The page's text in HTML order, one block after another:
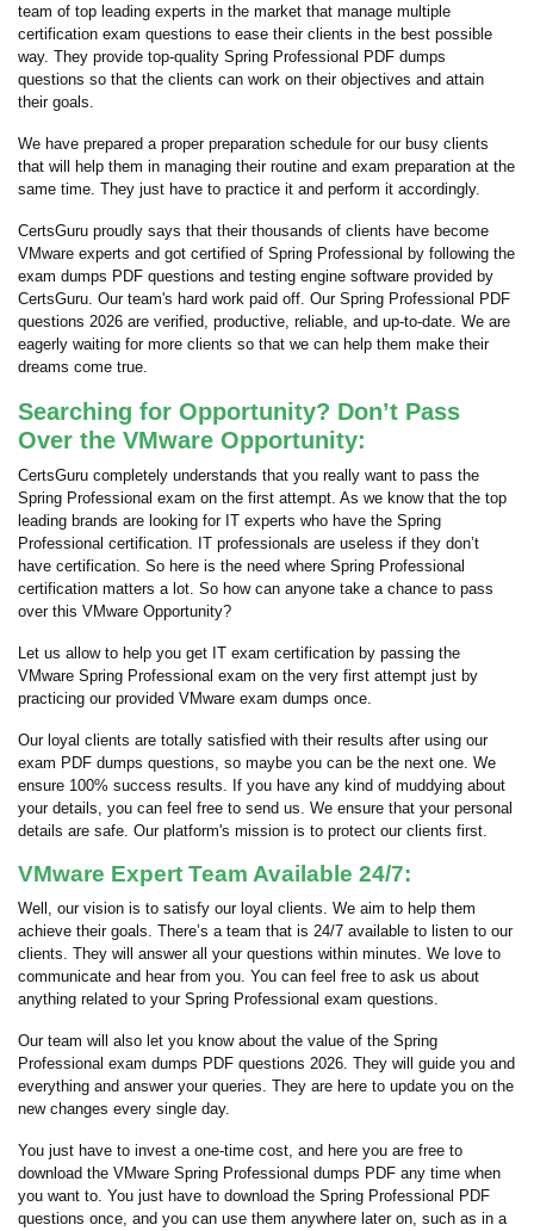
team of top leading experts in the market that manage multiple
certification exam questions to ease their clients in the best possible
way. They provide top-quality Spring Professional PDF dumps
questions so that the clients can work on their objectives and attain
their goals.
We have prepared a proper preparation schedule for our busy clients
that will help them in managing their routine and exam preparation at the
same time. They just have to practice it and perform it accordingly.
CertsGuru proudly says that their thousands of clients have become
VMware experts and got certified of Spring Professional by following the
exam dumps PDF questions and testing engine software provided by
CertsGuru. Our team's hard work paid off. Our Spring Professional PDF
questions 2026 are verified, productive, reliable, and up-to-date. We are
eagerly waiting for more clients so that we can help them make their
dreams come true.
Searching for Opportunity? Don’t Pass
Over the VMware Opportunity:
CertsGuru completely understands that you really want to pass the
Spring Professional exam on the first attempt. As we know that the top
leading brands are looking for IT experts who have the Spring
Professional certification. IT professionals are useless if they don’t
have certification. So here is the need where Spring Professional
certification matters a lot. So how can anyone take a chance to pass
over this VMware Opportunity?
Let us allow to help you get IT exam certification by passing the
VMware Spring Professional exam on the very first attempt just by
practicing our provided VMware exam dumps once.
Our loyal clients are totally satisfied with their results after using our
exam PDF dumps questions, so maybe you can be the next one. We
ensure 100% success results. If you have any kind of muddying about
your details, you can feel free to send us. We ensure that your personal
details are safe. Our platform's mission is to protect our clients first.
VMware Expert Team Available 24/7:
Well, our vision is to satisfy our loyal clients. We aim to help them
achieve their goals. There’s a team that is 24/7 available to listen to our
clients. They will answer all your questions within minutes. We love to
communicate and hear from you. You can feel free to ask us about
anything related to your Spring Professional exam questions.
Our team will also let you know about the value of the Spring
Professional exam dumps PDF questions 2026. They will guide you and
everything and answer your queries. They are here to update you on the
new changes every single day.
You just have to invest a one-time cost, and here you are free to
download the VMware Spring Professional dumps PDF any time when
you want to. You just have to download the Spring Professional PDF
questions once, and you can use them anywhere later on, such as in a